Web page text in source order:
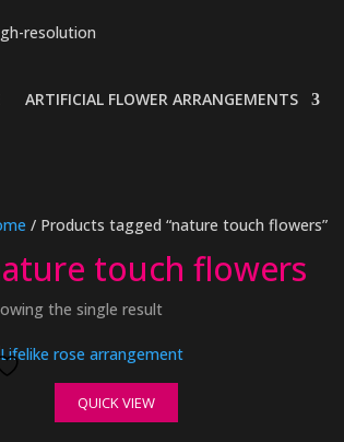
ARTIFICIAL FLOWER ARRANGEMENTS
/ Products tagged “nature touch flowers”
touch flowers
the single result
QUICK VIEW